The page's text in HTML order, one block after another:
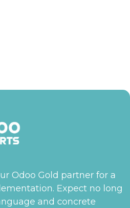
Odoo Gold partner for a
Expect no long
and concrete